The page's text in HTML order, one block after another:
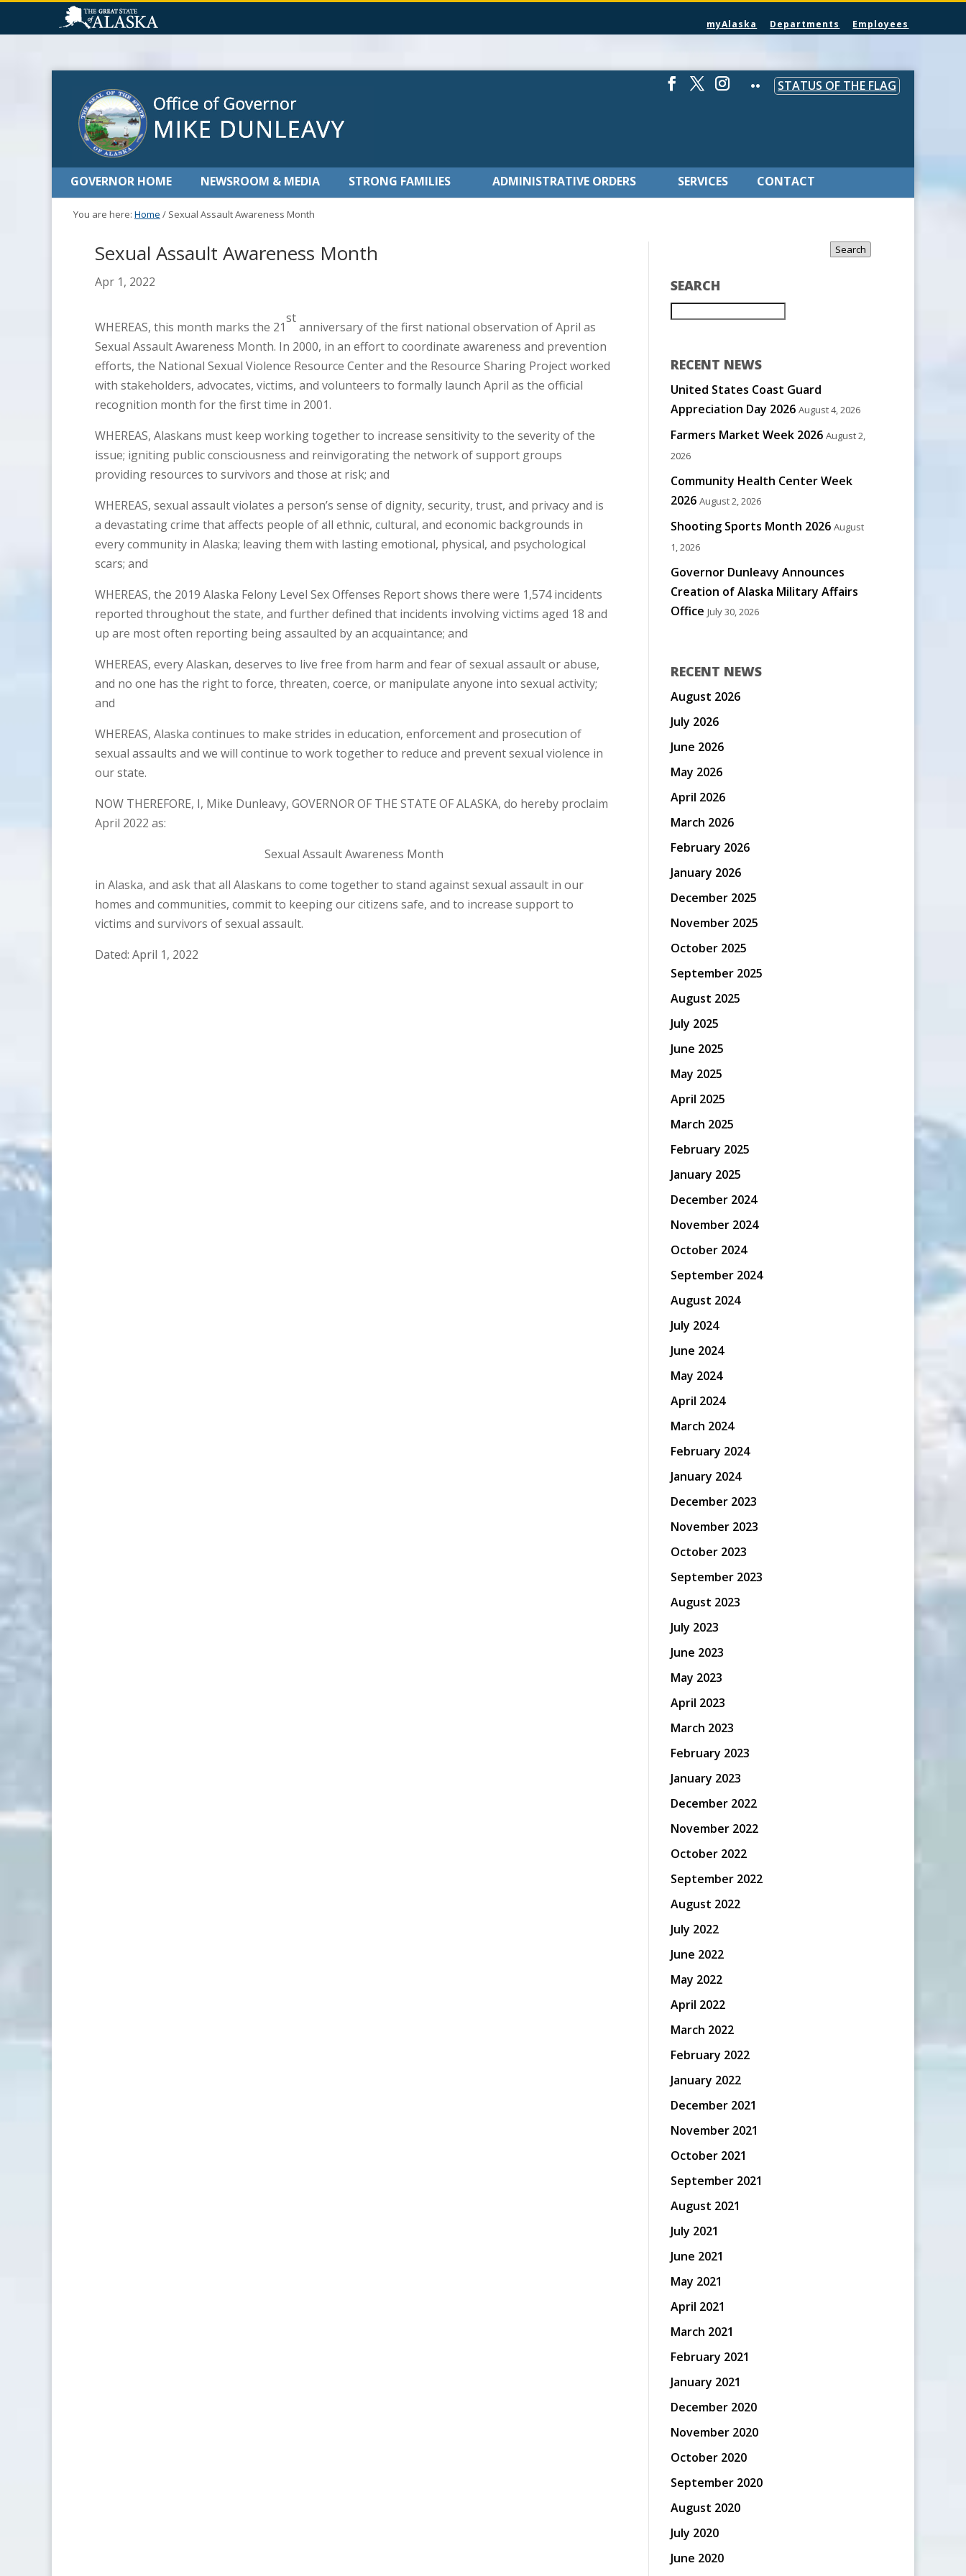
myAlaska Departments Employees
STATUS OF THE FLAG
GOVERNOR HOME NEWSROOM & MEDIA STRONG FAMILIES ADMINISTRATIVE ORDERS SERVICES CONTACT
You are here: Home / Sexual Assault Awareness Month
Sexual Assault Awareness Month
Apr 1, 2022
WHEREAS, this month marks the 21
st
anniversary of the first national observation of April as
Sexual Assault Awareness Month. In 2000, in an effort to coordinate awareness and prevention
efforts, the National Sexual Violence Resource Center and the Resource Sharing Project worked
with stakeholders, advocates, victims, and volunteers to formally launch April as the official
recognition month for the first time in 2001.
WHEREAS, Alaskans must keep working together to increase sensitivity to the severity of the
issue; igniting public consciousness and reinvigorating the network of support groups
providing resources to survivors and those at risk; and
WHEREAS, sexual assault violates a person’s sense of dignity, security, trust, and privacy and is
a devastating crime that affects people of all ethnic, cultural, and economic backgrounds in
every community in Alaska; leaving them with lasting emotional, physical, and psychological
scars; and
WHEREAS, the 2019 Alaska Felony Level Sex Offenses Report shows there were 1,574 incidents
reported throughout the state, and further defined that incidents involving victims aged 18 and
up are most often reporting being assaulted by an acquaintance; and
WHEREAS, every Alaskan, deserves to live free from harm and fear of sexual assault or abuse,
and no one has the right to force, threaten, coerce, or manipulate anyone into sexual activity;
and
WHEREAS, Alaska continues to make strides in education, enforcement and prosecution of
sexual assaults and we will continue to work together to reduce and prevent sexual violence in
our state.
NOW THEREFORE, I, Mike Dunleavy, GOVERNOR OF THE STATE OF ALASKA, do hereby proclaim
April 2022 as:
Sexual Assault Awareness Month
in Alaska, and ask that all Alaskans to come together to stand against sexual assault in our
homes and communities, commit to keeping our citizens safe, and to increase support to
victims and survivors of sexual assault.
Dated: April 1, 2022
SEARCH
Search
RECENT NEWS
United States Coast Guard
Appreciation Day 2026 August 4, 2026
Farmers Market Week 2026 August 2,
2026
Community Health Center Week
2026 August 2, 2026
Shooting Sports Month 2026 August
1, 2026
Governor Dunleavy Announces
Creation of Alaska Military Affairs
Office July 30, 2026
RECENT NEWS
August 2026
July 2026
June 2026
May 2026
April 2026
March 2026
February 2026
January 2026
December 2025
November 2025
October 2025
September 2025
August 2025
July 2025
June 2025
May 2025
April 2025
March 2025
February 2025
January 2025
December 2024
November 2024
October 2024
September 2024
August 2024
July 2024
June 2024
May 2024
April 2024
March 2024
February 2024
January 2024
December 2023
November 2023
October 2023
September 2023
August 2023
July 2023
June 2023
May 2023
April 2023
March 2023
February 2023
January 2023
December 2022
November 2022
October 2022
September 2022
August 2022
July 2022
June 2022
May 2022
April 2022
March 2022
February 2022
January 2022
December 2021
November 2021
October 2021
September 2021
August 2021
July 2021
June 2021
May 2021
April 2021
March 2021
February 2021
January 2021
December 2020
November 2020
October 2020
September 2020
August 2020
July 2020
June 2020